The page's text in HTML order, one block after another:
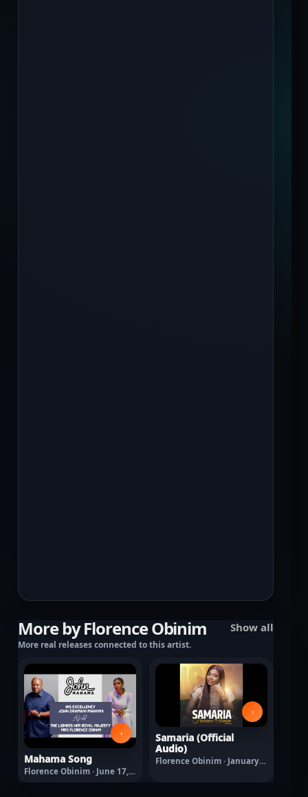
More by Florence Obinim
More real releases connected to this artist.
Show all
›
Mahama Song
Florence Obinim · June 17,
2026
›
Samaria (Official
Audio)
Florence Obinim · January